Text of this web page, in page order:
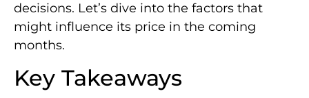
decisions. Let’s dive into the factors that
might influence its price in the coming
months.
Key Takeaways